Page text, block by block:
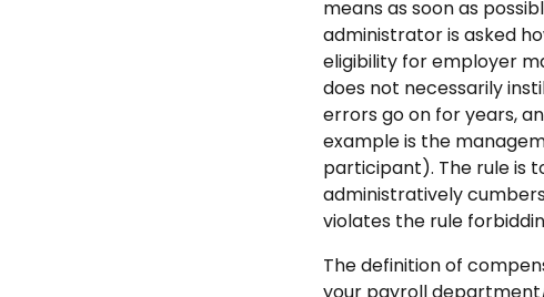
means as soon as
administrator is asked
eligibility for employer
does not necessarily
errors go on for years,
example is the
participant). The rule is
administratively
violates the rule
The definition of